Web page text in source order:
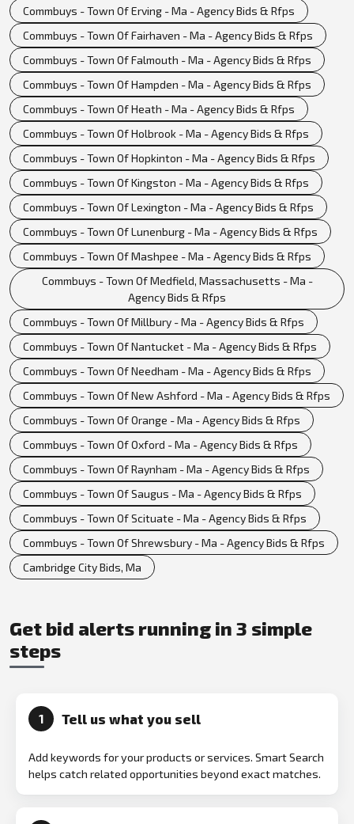
Commbuys - Town Of Erving - Ma - Agency Bids & Rfps
Commbuys - Town Of Fairhaven - Ma - Agency Bids & Rfps
Commbuys - Town Of Falmouth - Ma - Agency Bids & Rfps
Commbuys - Town Of Hampden - Ma - Agency Bids & Rfps
Commbuys - Town Of Heath - Ma - Agency Bids & Rfps
Commbuys - Town Of Holbrook - Ma - Agency Bids & Rfps
Commbuys - Town Of Hopkinton - Ma - Agency Bids & Rfps
Commbuys - Town Of Kingston - Ma - Agency Bids & Rfps
Commbuys - Town Of Lexington - Ma - Agency Bids & Rfps
Commbuys - Town Of Lunenburg - Ma - Agency Bids & Rfps
Commbuys - Town Of Mashpee - Ma - Agency Bids & Rfps
Commbuys - Town Of Medfield, Massachusetts - Ma -
Agency Bids & Rfps
Commbuys - Town Of Millbury - Ma - Agency Bids & Rfps
Commbuys - Town Of Nantucket - Ma - Agency Bids & Rfps
Commbuys - Town Of Needham - Ma - Agency Bids & Rfps
Commbuys - Town Of New Ashford - Ma - Agency Bids & Rfps
Commbuys - Town Of Orange - Ma - Agency Bids & Rfps
Commbuys - Town Of Oxford - Ma - Agency Bids & Rfps
Commbuys - Town Of Raynham - Ma - Agency Bids & Rfps
Commbuys - Town Of Saugus - Ma - Agency Bids & Rfps
Commbuys - Town Of Scituate - Ma - Agency Bids & Rfps
Commbuys - Town Of Shrewsbury - Ma - Agency Bids & Rfps
Cambridge City Bids, Ma
Get bid alerts running in 3 simple
steps
1 Tell us what you sell
Add keywords for your products or services. Smart Search
helps catch related opportunities beyond exact matches.